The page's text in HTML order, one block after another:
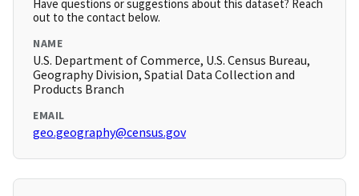
Have questions or suggestions about this dataset? Reach
out to the contact below.
NAME
U.S. Department of Commerce, U.S. Census Bureau,
Geography Division, Spatial Data Collection and
Products Branch
EMAIL
geo.geography@census.gov